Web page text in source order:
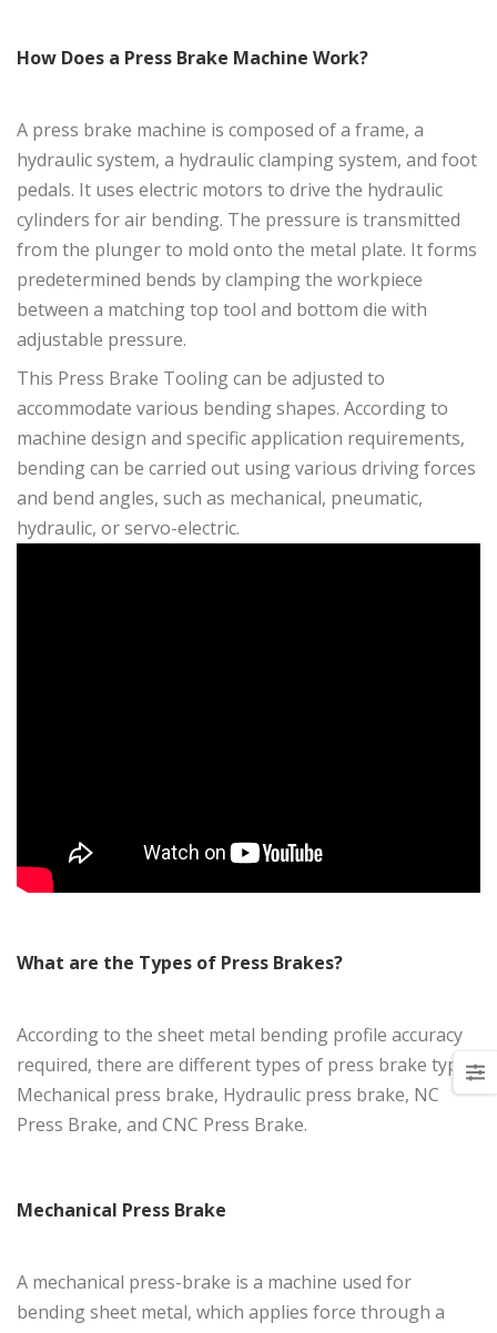
How Does a Press Brake Machine Work?
A press brake machine is composed of a frame, a
hydraulic system, a hydraulic clamping system, and foot
pedals. It uses electric motors to drive the hydraulic
cylinders for air bending. The pressure is transmitted
from the plunger to mold onto the metal plate. It forms
predetermined bends by clamping the workpiece
between a matching top tool and bottom die with
adjustable pressure.
This Press Brake Tooling can be adjusted to
accommodate various bending shapes. According to
machine design and specific application requirements,
bending can be carried out using various driving forces
and bend angles, such as mechanical, pneumatic,
hydraulic, or servo-electric.
What are the Types of Press Brakes?
According to the sheet metal bending profile accuracy
required, there are different types of press brake types:
Mechanical press brake, Hydraulic press brake, NC
Press Brake, and CNC Press Brake.
Mechanical Press Brake
A mechanical press-brake is a machine used for
bending sheet metal, which applies force through a